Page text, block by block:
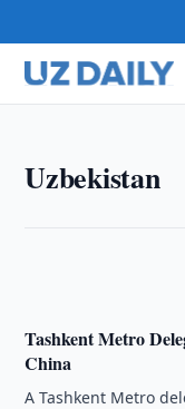
Uzbekistan
Two Uzbek
Tashkent Metro
China
A Tashkent Metro